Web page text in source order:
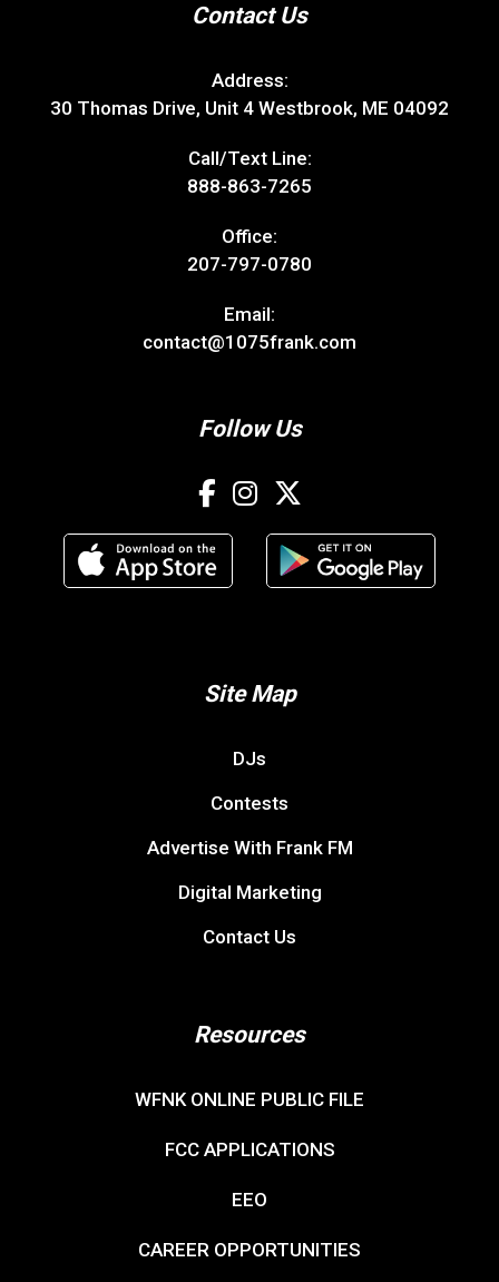
Contact Us
Address:
30 Thomas Drive, Unit 4 Westbrook, ME 04092
Call/Text Line:
888-863-7265
Office:
207-797-0780
Email:
contact@1075frank.com
Follow Us
Site Map
DJs
Contests
Advertise With Frank FM
Digital Marketing
Contact Us
Resources
WFNK ONLINE PUBLIC FILE
FCC APPLICATIONS
EEO
CAREER OPPORTUNITIES